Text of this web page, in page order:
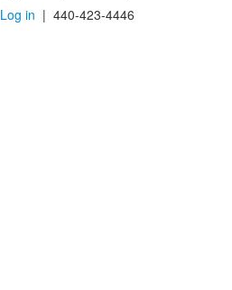
Log in | 440-423-4446